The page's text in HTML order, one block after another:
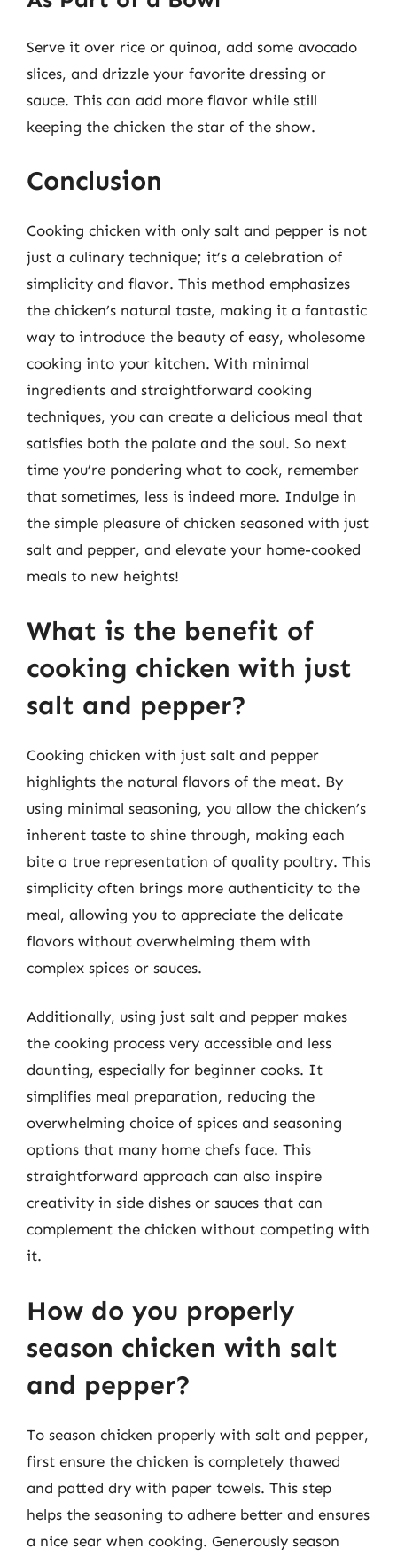
Serve it over rice or quinoa, add some avocado
slices, and drizzle your favorite dressing or
sauce. This can add more flavor while still
keeping the chicken the star of the show.
Conclusion
Cooking chicken with only salt and pepper is not
just a culinary technique; it’s a celebration of
simplicity and flavor. This method emphasizes
the chicken’s natural taste, making it a fantastic
way to introduce the beauty of easy, wholesome
cooking into your kitchen. With minimal
ingredients and straightforward cooking
techniques, you can create a delicious meal that
satisfies both the palate and the soul. So next
time you’re pondering what to cook, remember
that sometimes, less is indeed more. Indulge in
the simple pleasure of chicken seasoned with just
salt and pepper, and elevate your home-cooked
meals to new heights!
What is the benefit of
cooking chicken with just
salt and pepper?
Cooking chicken with just salt and pepper
highlights the natural flavors of the meat. By
using minimal seasoning, you allow the chicken’s
inherent taste to shine through, making each
bite a true representation of quality poultry. This
simplicity often brings more authenticity to the
meal, allowing you to appreciate the delicate
flavors without overwhelming them with
complex spices or sauces.
Additionally, using just salt and pepper makes
the cooking process very accessible and less
daunting, especially for beginner cooks. It
simplifies meal preparation, reducing the
overwhelming choice of spices and seasoning
options that many home chefs face. This
straightforward approach can also inspire
creativity in side dishes or sauces that can
complement the chicken without competing with
it.
How do you properly
season chicken with salt
and pepper?
To season chicken properly with salt and pepper,
first ensure the chicken is completely thawed
and patted dry with paper towels. This step
helps the seasoning to adhere better and ensures
a nice sear when cooking. Generously season